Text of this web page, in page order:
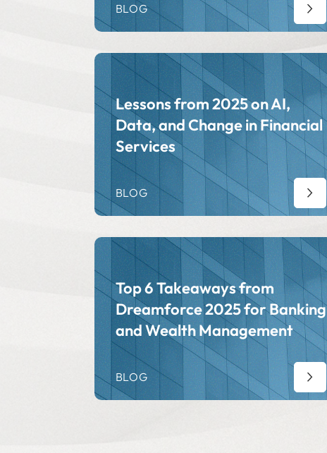
BLOG
Lessons from 2025 on AI,
Data, and Change in Financial
Services
BLOG
Top 6 Takeaways from
Dreamforce 2025 for Banking
and Wealth Management
BLOG